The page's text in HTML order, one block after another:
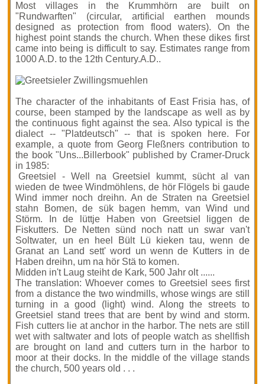
Most villages in the Krummhörn are built on
"Rundwarften" (circular, artificial earthen mounds
designed as protection from flood waters). On the
highest point stands the church. When these dikes first
came into being is difficult to say. Estimates range from
1000 A.D. to the 12th Century.A.D..
The character of the inhabitants of East Frisia has, of
course, been stamped by the landscape as well as by
the continuous fight against the sea. Also typical is the
dialect -- "Platdeutsch" -- that is spoken here. For
example, a quote from Georg Fleßners contribution to
the book "Uns...Billerbook" published by Cramer-Druck
in 1985:
Greetsiel
- Well na Greetsiel kummt, sücht al van
wieden de twee Windmöhlens, de hör Flögels bi gaude
Wind immer noch dreihn. An de Straten na Greetsiel
stahn Bomen, de sük bagen hemm, van Wind und
Störm. In de lüttje Haben von Greetsiel liggen de
Fiskutters. De Netten sünd noch natt un swar van't
Soltwater, un en heel Bült Lü kieken tau, wenn de
Granat an Land sett' word un wenn de Kutters in de
Haben dreihn, um na hör Stä to komen.
Midden in't Laug steiht de Kark, 500 Jahr olt ......
The translation: Whoever comes to Greetsiel sees first
from a distance the two windmills, whose wings are still
turning in a good (light) wind. Along the streets to
Greetsiel stand trees that are bent by wind and storm.
Fish cutters lie at anchor in the harbor. The nets are still
wet with saltwater and lots of people watch as shellfish
are brought on land and cutters turn in the harbor to
moor at their docks. In the middle of the village stands
the church, 500 years old . . .